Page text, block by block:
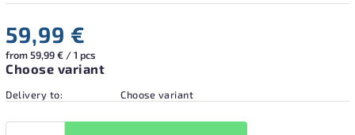
59,99 €
from 59,99 € / 1 pcs
Choose variant
Delivery to: Choose variant